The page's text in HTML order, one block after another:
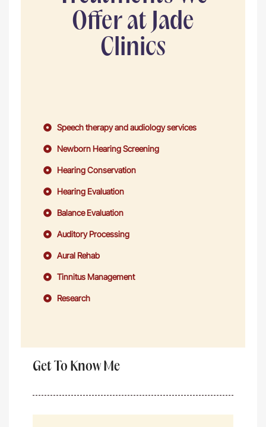
Offer at Jade
Clinics
Speech therapy and audiology services
Newborn Hearing Screening
Hearing Conservation
Hearing Evaluation
Balance Evaluation
Auditory Processing
Aural Rehab
Tinnitus Management
Research
Get To Know Me